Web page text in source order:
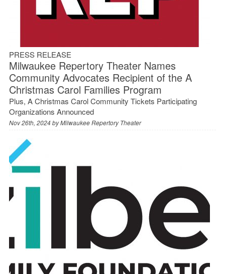
PRESS RELEASE
Milwaukee Repertory Theater Names
Community Advocates Recipient of the A
Christmas Carol Families Program
Plus, A Christmas Carol Community Tickets Participating
Organizations Announced
Nov 26th, 2024 byMilwaukee Repertory Theater